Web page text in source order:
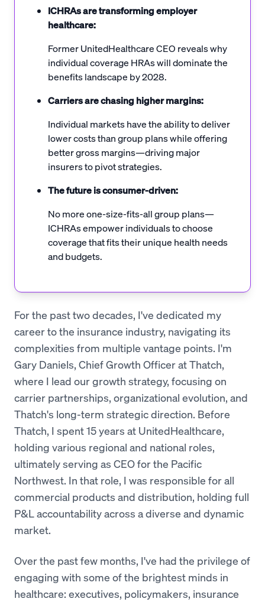
ICHRAs are transforming employer
healthcare:
Former UnitedHealthcare CEO reveals why
individual coverage HRAs will dominate the
benefits landscape by 2028.
Carriers are chasing higher margins:
Individual markets have the ability to deliver
lower costs than group plans while offering
better gross margins—driving major
insurers to pivot strategies.
The future is consumer-driven:
No more one-size-fits-all group plans—
ICHRAs empower individuals to choose
coverage that fits their unique health needs
and budgets.
For the past two decades, I've dedicated my
career to the insurance industry, navigating its
complexities from multiple vantage points. I'm
Gary Daniels, Chief Growth Officer at Thatch,
where I lead our growth strategy, focusing on
carrier partnerships, organizational evolution, and
Thatch's long-term strategic direction. Before
Thatch, I spent 15 years at UnitedHealthcare,
holding various regional and national roles,
ultimately serving as CEO for the Pacific
Northwest. In that role, I was responsible for all
commercial products and distribution, holding full
P&L accountability across a diverse and dynamic
market.
Over the past few months, I've had the privilege of
engaging with some of the brightest minds in
healthcare: executives, policymakers, insurance